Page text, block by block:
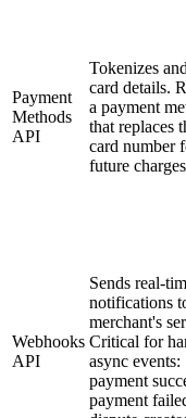
Payment
Methods
API
Tokenizes
card details.
a payment
that replaces
card number
future
Webhooks
API
Sends real-
notifications
merchant's
Critical for
async events:
payment
payment